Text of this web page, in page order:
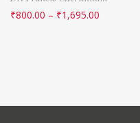
₹800.00 – ₹1,695.00